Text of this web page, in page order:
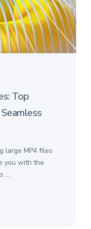
Top
large MP4 files
you with the
...